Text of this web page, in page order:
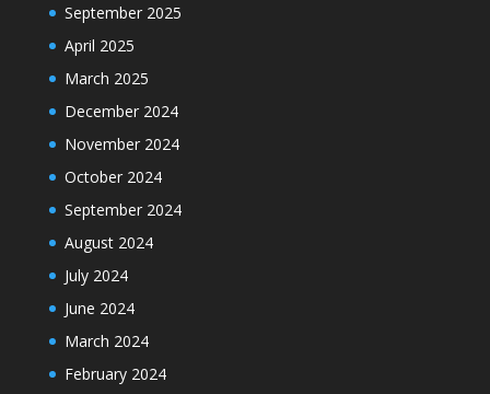
September 2025
April 2025
March 2025
December 2024
November 2024
October 2024
September 2024
August 2024
July 2024
June 2024
March 2024
February 2024